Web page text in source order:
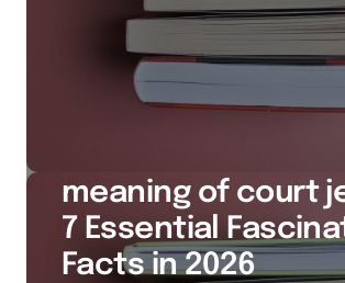
meaning of court
7 Essential
Facts in 2026